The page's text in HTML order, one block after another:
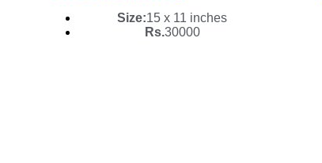
Size:15 x 11 inches
Rs.30000